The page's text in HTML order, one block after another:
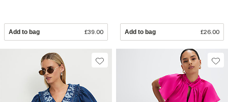
Add to bag £39.00 Add to bag £26.00